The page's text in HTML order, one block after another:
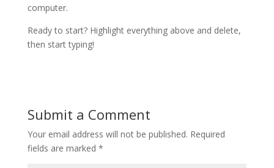
computer.
Ready to start? Highlight everything above and delete,
then start typing!
Submit a Comment
Your email address will not be published. Required
fields are marked *